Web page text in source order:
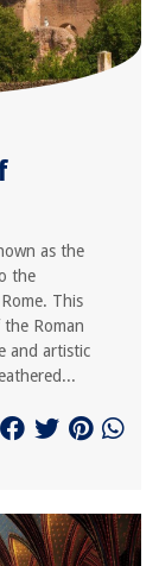
as the
the
This
Roman
and artistic